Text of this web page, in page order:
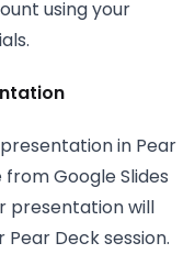
using your
in Pear
Google Slides
presentation will
Deck session.